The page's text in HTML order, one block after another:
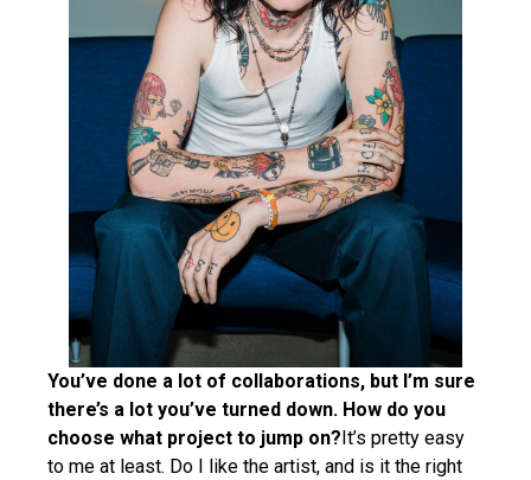
You’ve done a lot of collaborations, but I’m sure
there’s a lot you’ve turned down. How do you
choose what project to jump on? It’s pretty easy
to me at least. Do I like the artist, and is it the right